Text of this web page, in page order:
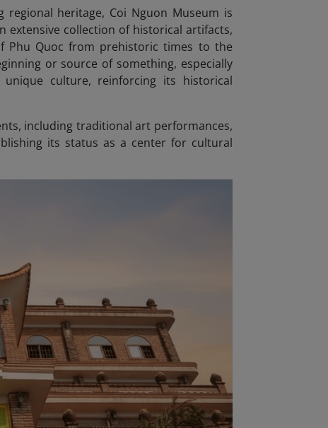
regional heritage, Coi Nguon Museum is
extensive collection of historical artifacts,
Phu Quoc from prehistoric times to the
or source of something, especially
culture, reinforcing its historical
including traditional art performances,
its status as a center for cultural